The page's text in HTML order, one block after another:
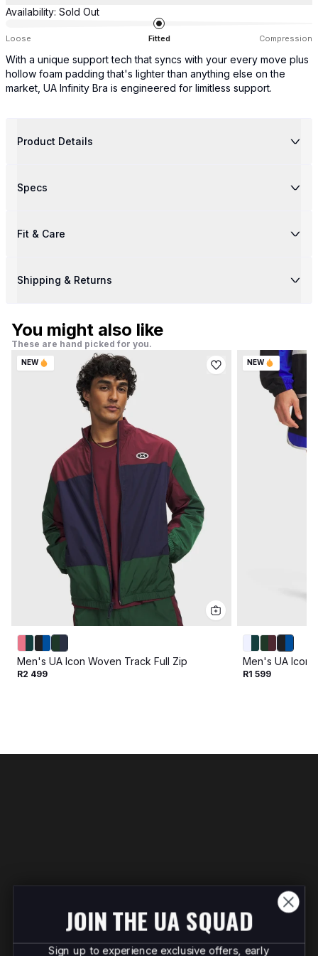
Availability: Sold Out
Loose Fitted Compression
With a unique support tech that syncs with your every move plus
hollow foam padding that's lighter than anything else on the
market, UA Infinity Bra is engineered for limitless support.
Product Details
Specs
Fit & Care
Shipping & Returns
You might also like
These are hand picked for you.
NEW
Men's UA Icon Woven Track Full Zip
R2 499
NEW
Men's UA Icon
R1 599
JOIN THE UA SQUAD
Sign up to experience exclusive offers, early